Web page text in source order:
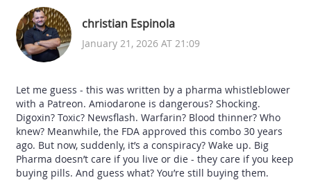
christian Espinola
January 21, 2026 AT 21:09
Let me guess - this was written by a pharma whistleblower
with a Patreon. Amiodarone is dangerous? Shocking.
Digoxin? Toxic? Newsflash. Warfarin? Blood thinner? Who
knew? Meanwhile, the FDA approved this combo 30 years
ago. But now, suddenly, it’s a conspiracy? Wake up. Big
Pharma doesn’t care if you live or die - they care if you keep
buying pills. And guess what? You’re still buying them.